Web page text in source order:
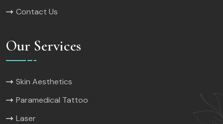
Contact Us
Our Services
Skin Aesthetics
Paramedical Tattoo
Laser